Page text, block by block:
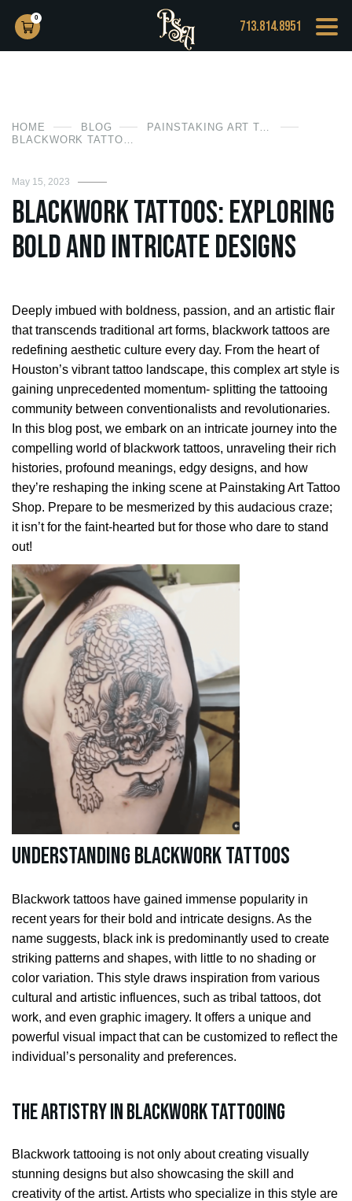
713.814.8951
HOME BLOG
PAINSTAKING ART TATTOO
May 15, 2023
Blackwork Tattoos: Exploring
Bold and Intricate Designs
Deeply imbued with boldness, passion, and an artistic flair
that transcends traditional art forms, blackwork tattoos are
redefining aesthetic culture every day. From the heart of
Houston’s vibrant tattoo landscape, this complex art style is
gaining unprecedented momentum- splitting the tattooing
community between conventionalists and revolutionaries.
In this blog post, we embark on an intricate journey into the
compelling world of blackwork tattoos, unraveling their rich
histories, profound meanings, edgy designs, and how
they’re reshaping the inking scene at Painstaking Art Tattoo
Shop. Prepare to be mesmerized by this audacious craze;
it isn’t for the faint-hearted but for those who dare to stand
out!
Understanding Blackwork Tattoos
Blackwork tattoos have gained immense popularity in
recent years for their bold and intricate designs. As the
name suggests, black ink is predominantly used to create
striking patterns and shapes, with little to no shading or
color variation. This style draws inspiration from various
cultural and artistic influences, such as tribal tattoos, dot
work, and even graphic imagery. It offers a unique and
powerful visual impact that can be customized to reflect the
individual’s personality and preferences.
The Artistry in Blackwork Tattooing
Blackwork tattooing is not only about creating visually
stunning designs but also showcasing the skill and
creativity of the artist. Artists who specialize in this style are
0